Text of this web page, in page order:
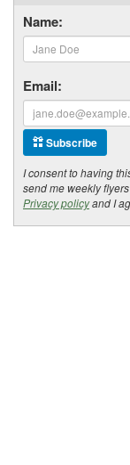
Name:
Email:
Subscribe
I consent to having
send me weekly
Privacy policyand I